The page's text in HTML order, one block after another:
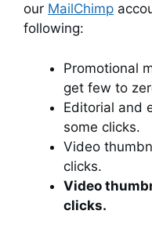
our MailChimp
following:
Promotional
get few to
Editorial and
some clicks.
Video
clicks.
Video
clicks.